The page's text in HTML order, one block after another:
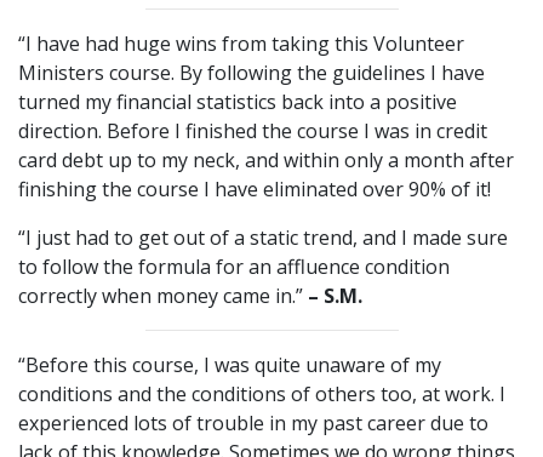
“I have had huge wins from taking this Volunteer
Ministers course. By following the guidelines I have
turned my financial statistics back into a positive
direction. Before I finished the course I was in credit
card debt up to my neck, and within only a month after
finishing the course I have eliminated over 90% of it!
“I just had to get out of a static trend, and I made sure
to follow the formula for an affluence condition
correctly when money came in.” – S.M.
“Before this course, I was quite unaware of my
conditions and the conditions of others too, at work. I
experienced lots of trouble in my past career due to